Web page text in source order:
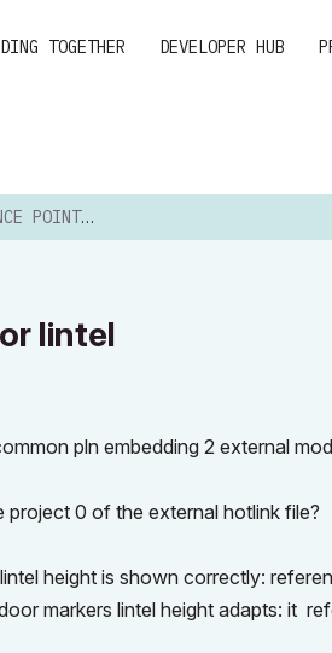
TOGETHER DEVELOPER HUB
DOOR LINTEL
lintel
pln embedding 2 external
0 of the external hotlink file?
height is shown correctly:
markers lintel height adapts: it